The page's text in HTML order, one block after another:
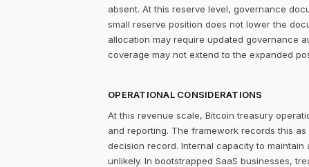
absent. At this reserve level, governance
small reserve position does not lower the
allocation may require updated governance
coverage may not extend to the expanded
OPERATIONAL CONSIDERATIONS
At this revenue scale, Bitcoin treasury
and reporting. The framework records this
decision record. Internal capacity to
unlikely. In bootstrapped SaaS businesses,